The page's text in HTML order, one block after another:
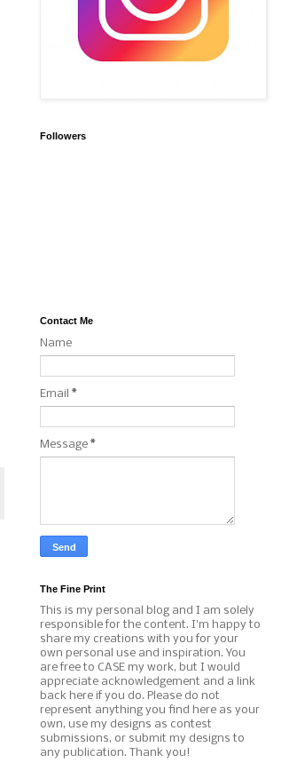
Followers
Contact Me
Name
Email *
Message *
The Fine Print
This is my personal blog and I am solely
responsible for the content. I'm happy to
share my creations with you for your
own personal use and inspiration. You
are free to CASE my work, but I would
appreciate acknowledgement and a link
back here if you do. Please do not
represent anything you find here as your
own, use my designs as contest
submissions, or submit my designs to
any publication. Thank you!